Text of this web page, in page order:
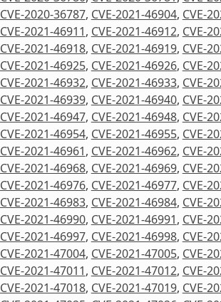
CVE-2020-36787, CVE-2021-46904, CVE-
CVE-2021-46911, CVE-2021-46912, CVE-
CVE-2021-46918, CVE-2021-46919, CVE-
CVE-2021-46925, CVE-2021-46926, CVE-
CVE-2021-46932, CVE-2021-46933, CVE-
CVE-2021-46939, CVE-2021-46940, CVE-
CVE-2021-46947, CVE-2021-46948, CVE-
CVE-2021-46954, CVE-2021-46955, CVE-
CVE-2021-46961, CVE-2021-46962, CVE-
CVE-2021-46968, CVE-2021-46969, CVE-
CVE-2021-46976, CVE-2021-46977, CVE-
CVE-2021-46983, CVE-2021-46984, CVE-
CVE-2021-46990, CVE-2021-46991, CVE-
CVE-2021-46997, CVE-2021-46998, CVE-
CVE-2021-47004, CVE-2021-47005, CVE-
CVE-2021-47011, CVE-2021-47012, CVE-
CVE-2021-47018, CVE-2021-47019, CVE-